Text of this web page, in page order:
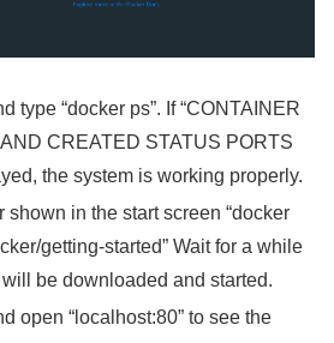
type “docker ps”. If “CONTAINER
CREATED STATUS PORTS
the system is working properly.
shown in the start screen “docker
getting-started” Wait for a while
be downloaded and started.
open “localhost:80” to see the